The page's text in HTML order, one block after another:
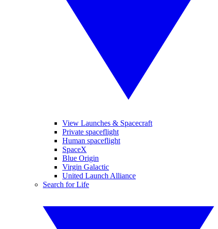
View Launches & Spacecraft
Private spaceflight
Human spaceflight
SpaceX
Blue Origin
Virgin Galactic
United Launch Alliance
Search for Life